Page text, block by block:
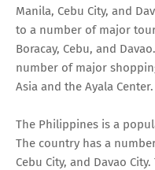
Manila, Cebu City, and
to a number of major
Boracay, Cebu, and
number of major
Asia and the Ayala Center.
The Philippines is a
The country has a
Cebu City, and Davao